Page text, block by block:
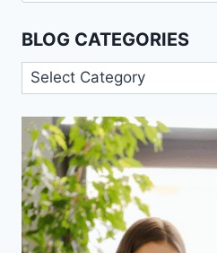
BLOG CATEGORIES
Blog
Categories